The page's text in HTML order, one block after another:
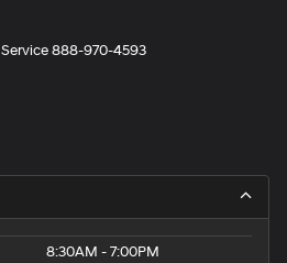
Service888-970-4593
8:30AM - 7:00PM